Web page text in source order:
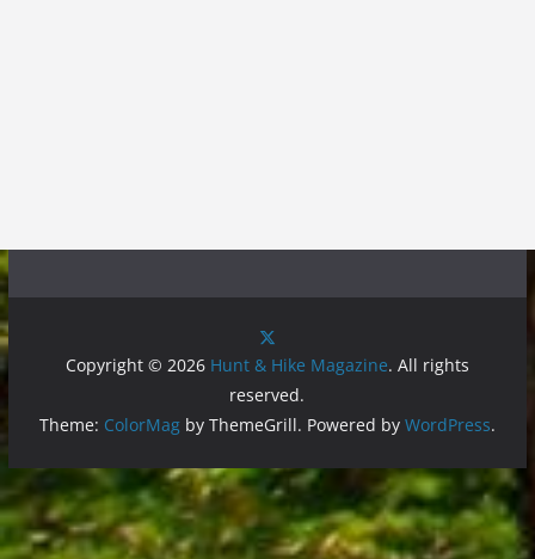
Copyright © 2026 Hunt & Hike Magazine. All rights
reserved.
Theme: ColorMagby ThemeGrill. Powered by WordPress.